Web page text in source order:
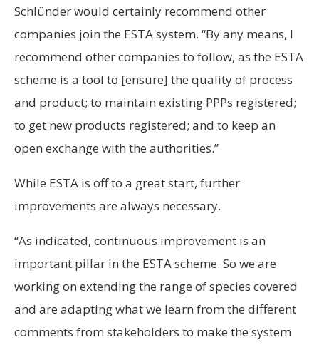
Schlünder would certainly recommend other
companies join the ESTA system. “By any means, I
recommend other companies to follow, as the ESTA
scheme is a tool to [ensure] the quality of process
and product; to maintain existing PPPs registered;
to get new products registered; and to keep an
open exchange with the authorities.”
While ESTA is off to a great start, further
improvements are always necessary.
“As indicated, continuous improvement is an
important pillar in the ESTA scheme. So we are
working on extending the range of species covered
and are adapting what we learn from the different
comments from stakeholders to make the system